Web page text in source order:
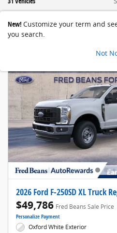
New! Customize your term and
you search.
Not
2026 Ford F-250SD XL Truck
$49,786 Fred Beans Sale Price
Personalize Payment
Oxford White Exterior